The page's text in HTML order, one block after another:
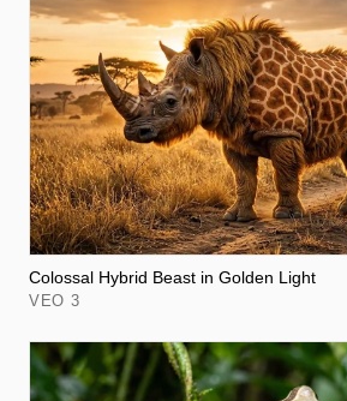
Colossal Hybrid Beast in Golden Light
VEO 3